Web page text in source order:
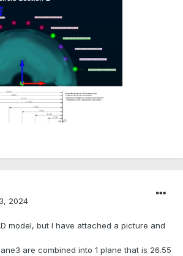
2024
model, but I have attached a picture and
are combined into 1 plane that is 26.55